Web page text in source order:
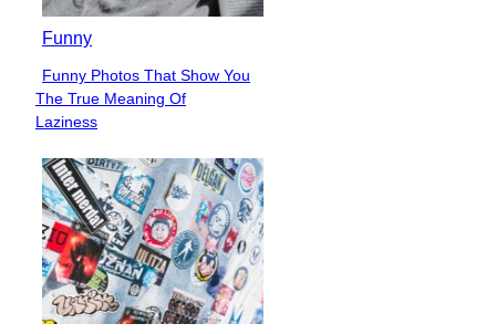
Funny
Section
Heading
Funny Photos That Show You
The True Meaning Of
Laziness